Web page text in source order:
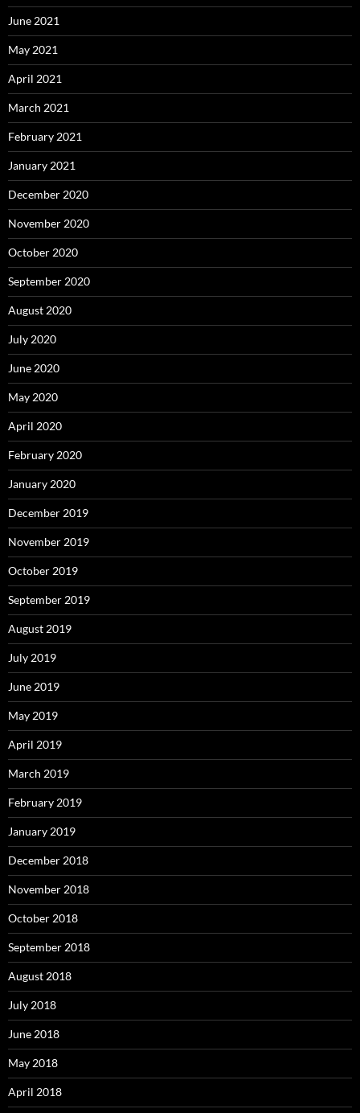
June 2021
May 2021
April 2021
March 2021
February 2021
January 2021
December 2020
November 2020
October 2020
September 2020
August 2020
July 2020
June 2020
May 2020
April 2020
February 2020
January 2020
December 2019
November 2019
October 2019
September 2019
August 2019
July 2019
June 2019
May 2019
April 2019
March 2019
February 2019
January 2019
December 2018
November 2018
October 2018
September 2018
August 2018
July 2018
June 2018
May 2018
April 2018